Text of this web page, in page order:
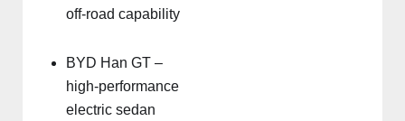
off-road capability
BYD Han GT –
high-performance
electric sedan